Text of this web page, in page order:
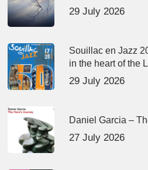
29 July 2026
Souillac en Jazz
in the heart of the
29 July 2026
Daniel Garcia –
27 July 2026